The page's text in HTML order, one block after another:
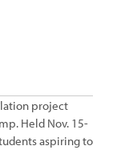
project
Held Nov. 15-
aspiring to